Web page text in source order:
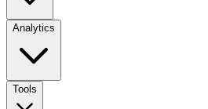
Analytics
Tools